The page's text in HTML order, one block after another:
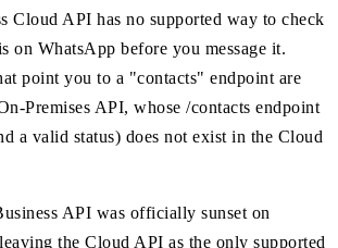
Cloud API has no supported way to check
on WhatsApp before you message it.
point you to a "contacts" endpoint are
Premises API, whose /contacts endpoint
a valid status) does not exist in the Cloud
API was officially sunset on
the Cloud API as the only supported